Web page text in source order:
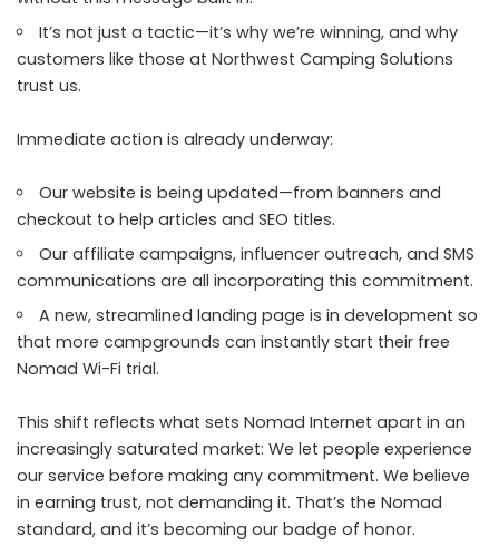
It’s not just a tactic—it’s why we’re winning, and why
customers like those at Northwest Camping Solutions
trust us.
Immediate action is already underway:
Our website is being updated—from banners and
checkout to help articles and SEO titles.
Our affiliate campaigns, influencer outreach, and SMS
communications are all incorporating this commitment.
A new, streamlined landing page is in development so
that more campgrounds can instantly start their free
Nomad Wi-Fi trial.
This shift reflects what sets Nomad Internet apart in an
increasingly saturated market: We let people experience
our service before making any commitment. We believe
in earning trust, not demanding it. That’s the Nomad
standard, and it’s becoming our badge of honor.